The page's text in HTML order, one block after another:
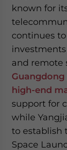
known for
continues
and remote
high-end
support for
while
to establish
Space